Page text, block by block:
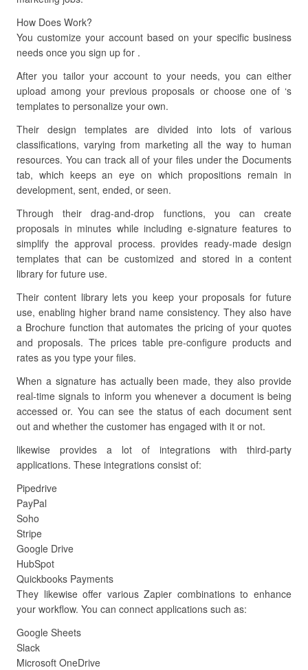
How Does Work?
You customize your account based on your specific business
needs once you sign up for .
After you tailor your account to your needs, you can either
upload among your previous proposals or choose one of ‘s
templates to personalize your own.
Their design templates are divided into lots of various
classifications, varying from marketing all the way to human
resources. You can track all of your files under the Documents
tab, which keeps an eye on which propositions remain in
development, sent, ended, or seen.
Through their drag-and-drop functions, you can create
proposals in minutes while including e-signature features to
simplify the approval process. provides ready-made design
templates that can be customized and stored in a content
library for future use.
Their content library lets you keep your proposals for future
use, enabling higher brand name consistency. They also have
a Brochure function that automates the pricing of your quotes
and proposals. The prices table pre-configure products and
rates as you type your files.
When a signature has actually been made, they also provide
real-time signals to inform you whenever a document is being
accessed or. You can see the status of each document sent
out and whether the customer has engaged with it or not.
likewise provides a lot of integrations with third-party
applications. These integrations consist of:
Pipedrive
PayPal
Soho
Stripe
Google Drive
HubSpot
Quickbooks Payments
They likewise offer various Zapier combinations to enhance
your workflow. You can connect applications such as:
Google Sheets
Slack
Microsoft OneDrive